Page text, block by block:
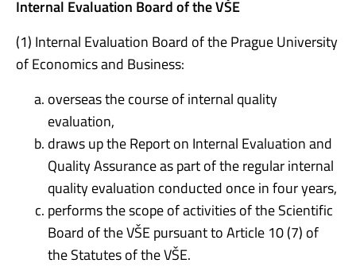
Internal Evaluation Board of the VŠE
(1) Internal Evaluation Board of the Prague University
of Economics and Business:
overseas the course of internal quality
evaluation,
draws up the Report on Internal Evaluation and
Quality Assurance as part of the regular internal
quality evaluation conducted once in four years,
performs the scope of activities of the Scientific
Board of the VŠE pursuant to Article 10 (7) of
the Statutes of the VŠE.